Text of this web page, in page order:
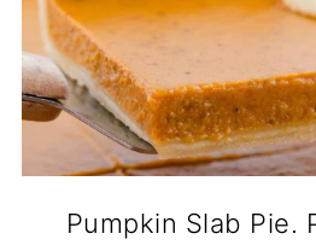
Pumpkin Slab Pie.